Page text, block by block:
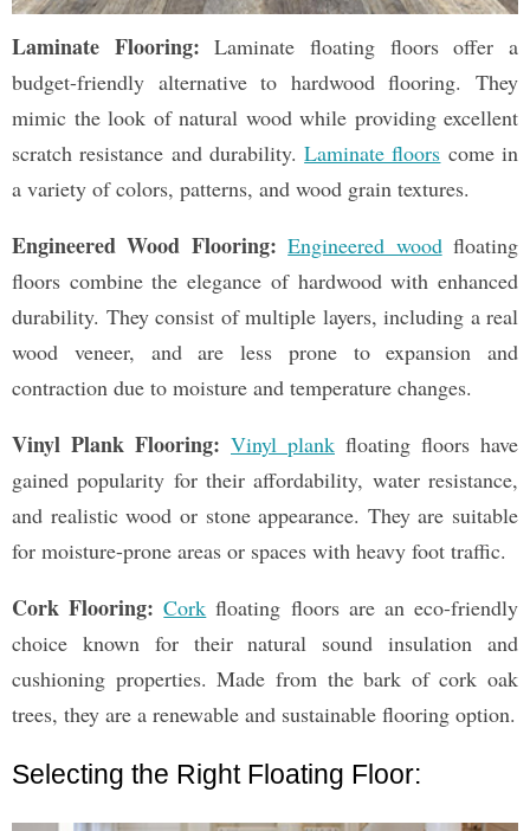
Laminate Flooring: Laminate floating floors offer a
budget-friendly alternative to hardwood flooring. They
mimic the look of natural wood while providing excellent
scratch resistance and durability.Laminate floors come in
a variety of colors, patterns, and wood grain textures.
Engineered Wood Flooring: Engineered woodfloating
floors combine the elegance of hardwood with enhanced
durability. They consist of multiple layers, including a real
wood veneer, and are less prone to expansion and
contraction due to moisture and temperature changes.
Vinyl Plank Flooring: Vinyl plank floating floors have
gained popularity for their affordability, water resistance,
and realistic wood or stone appearance. They are suitable
for moisture-prone areas or spaces with heavy foot traffic.
Cork Flooring: Cork floating floors are an eco-friendly
choice known for their natural sound insulation and
cushioning properties. Made from the bark of cork oak
trees, they are a renewable and sustainable flooring option.
Selecting the Right Floating Floor: